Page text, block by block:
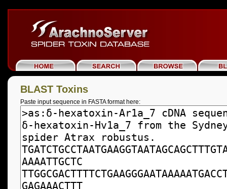
BLAST Toxins
Paste input sequence in FASTA format here: